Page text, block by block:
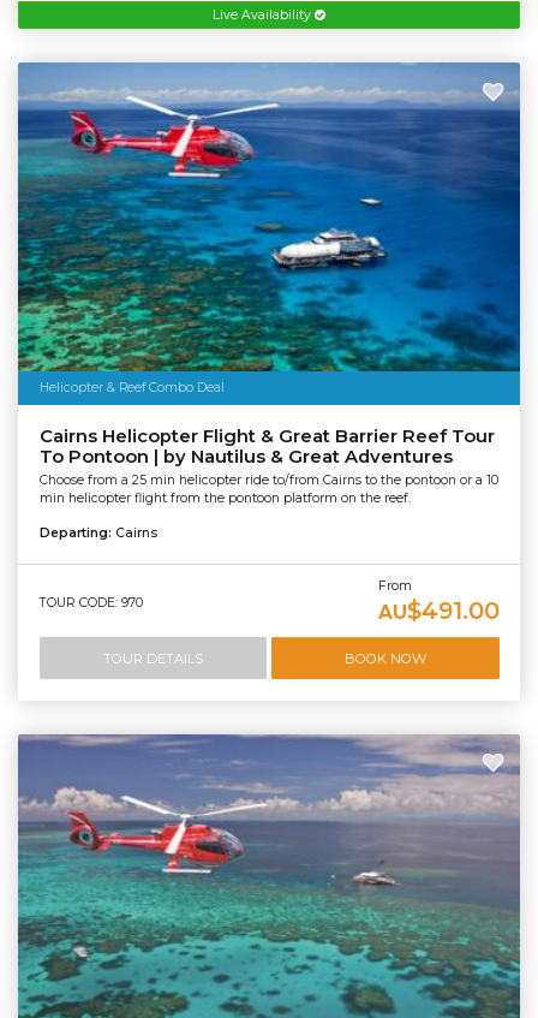
Live Availability
Helicopter & Reef Combo Deal
Cairns Helicopter Flight & Great Barrier Reef Tour
To Pontoon | by Nautilus & Great Adventures
Choose from a 25 min helicopter ride to/from Cairns to the pontoon or a 10
min helicopter flight from the pontoon platform on the reef.
Departing: Cairns
TOUR CODE: 970
From
AU$491.00
TOUR DETAILS BOOK NOW